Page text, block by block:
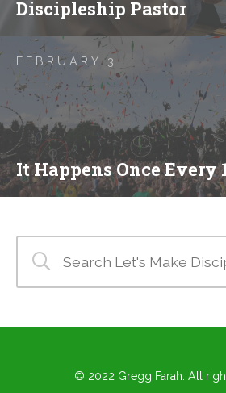
Discipleship Pastor
FEBRUARY 3
It Happens Once Every
© 2022 Gregg Farah. All